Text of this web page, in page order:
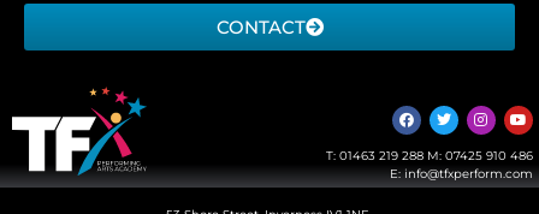
CONTACT
T: 01463 219 288M: 07425 910 486
E: info@tfxperform.com